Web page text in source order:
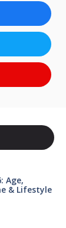
Age,
& Lifestyle